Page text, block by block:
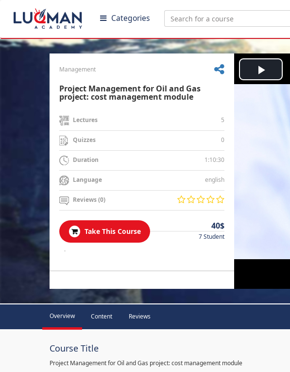
Categories
Management
Project Management for Oil and Gas
project: cost management module
Lectures 5
Quizzes 0
Duration 1:10:30
Language english
Reviews (0)
Take This Course
40$
7 Student
.
Play
Overview Content Reviews
Course Title
Project Management for Oil and Gas project: cost management module